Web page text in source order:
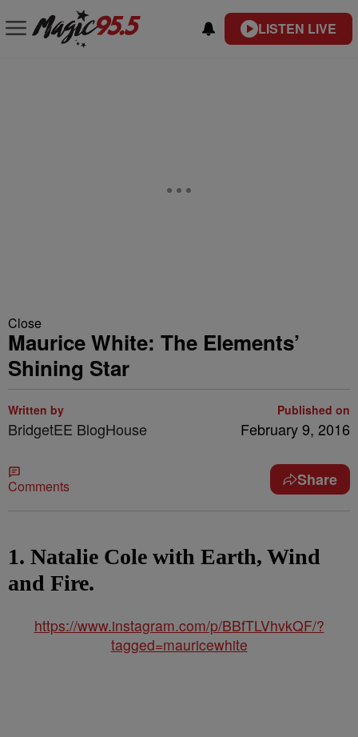
LISTEN LIVE
Close
Maurice White: The Elements’
Shining Star
Written by
BridgetEE BlogHouse
Published on
February 9, 2016
Comments Share
1. Natalie Cole with Earth, Wind
and Fire.
https://www.instagram.com/p/BBfTLVhvkQF/?
tagged=mauricewhite